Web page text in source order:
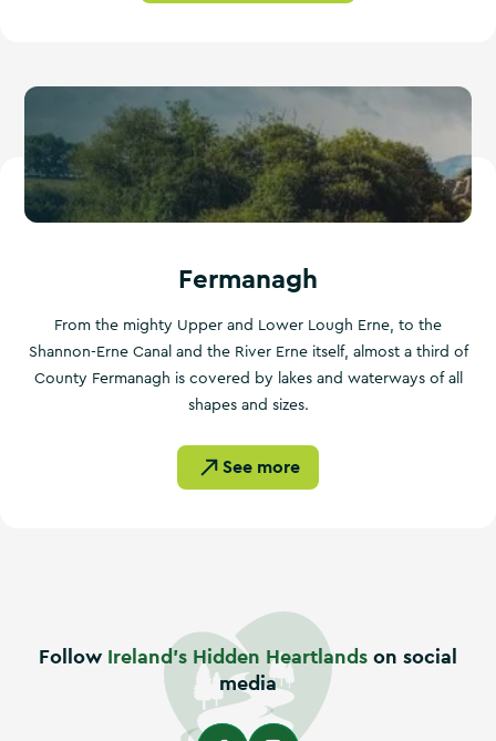
Fermanagh
From the mighty Upper and Lower Lough Erne, to the
Shannon-Erne Canal and the River Erne itself, almost a third of
County Fermanagh is covered by lakes and waterways of all
shapes and sizes.
See more
Follow Ireland's Hidden Heartlands on social
media